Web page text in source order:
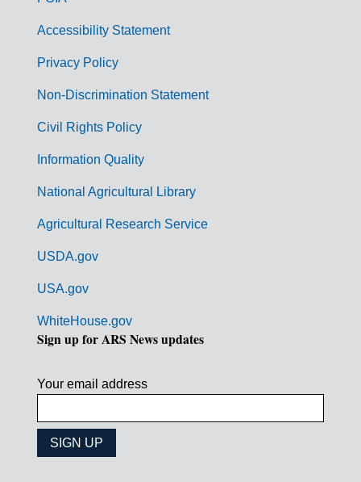
m
Accessibility Statement
Privacy Policy
Non-Discrimination Statement
Civil Rights Policy
Information Quality
National Agricultural Library
Agricultural Research Service
USDA.gov
USA.gov
WhiteHouse.gov
Sign up for ARS News updates
Your email address